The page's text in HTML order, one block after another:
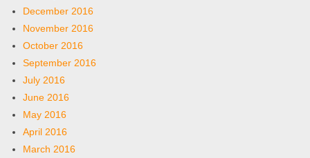
December 2016
November 2016
October 2016
September 2016
July 2016
June 2016
May 2016
April 2016
March 2016